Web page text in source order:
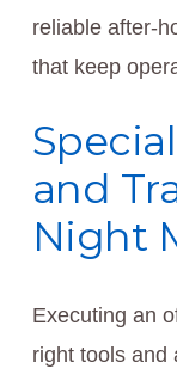
reliable after-
that keep
and
Night
Executing an
right tools and